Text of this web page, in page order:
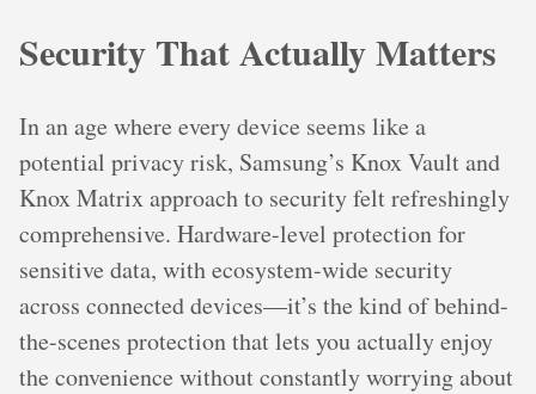
Security That Actually Matters
In an age where every device seems like a
potential privacy risk, Samsung’s Knox Vault and
Knox Matrix approach to security felt refreshingly
comprehensive. Hardware-level protection for
sensitive data, with ecosystem-wide security
across connected devices—it’s the kind of behind-
the-scenes protection that lets you actually enjoy
the convenience without constantly worrying about